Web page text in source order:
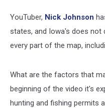
YouTuber, Nick Johnson
states, and Iowa's does not
every part of the map,
What are the factors that
beginning of the video it's
hunting and fishing permits